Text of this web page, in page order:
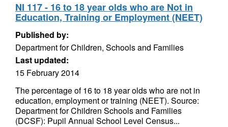
NI 117 - 16 to 18 year olds who are Not in
Education, Training or Employment (NEET)
Published by:
Department for Children, Schools and Families
Last updated:
15 February 2014
The percentage of 16 to 18 year olds who are not in
education, employment or training (NEET). Source:
Department for Children Schools and Families
(DCSF): Pupil Annual School Level Census...